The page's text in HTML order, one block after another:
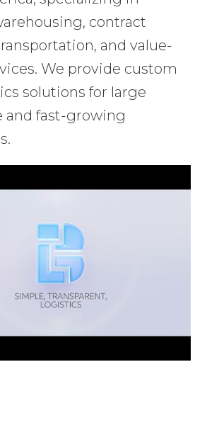
contract
and value-
We provide custom
solutions for large
and fast-growing